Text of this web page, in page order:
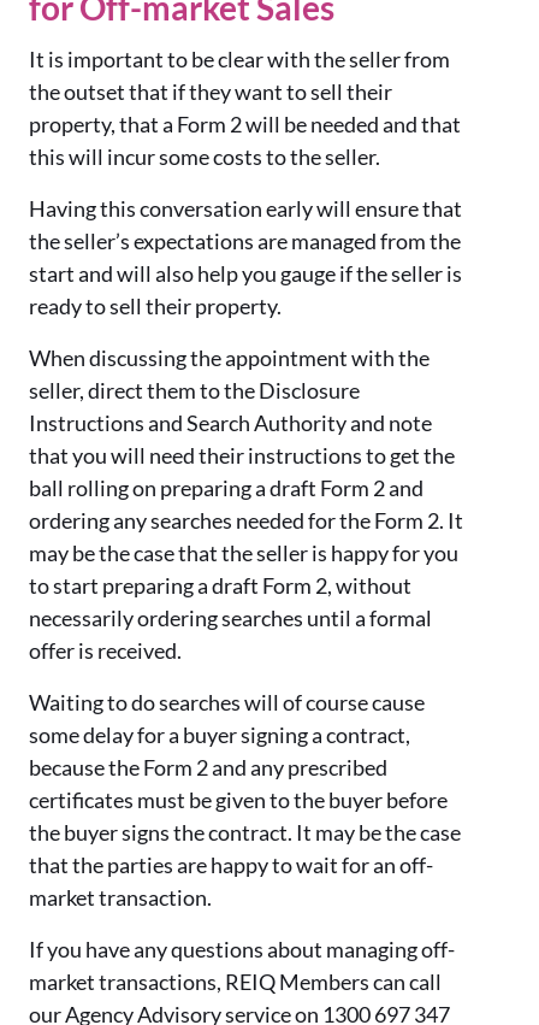
It is important to be clear with the seller from
the outset that if they want to sell their
property, that a Form 2 will be needed and that
this will incur some costs to the seller.
Having this conversation early will ensure that
the seller’s expectations are managed from the
start and will also help you gauge if the seller is
ready to sell their property.
When discussing the appointment with the
seller, direct them to the Disclosure
Instructions and Search Authority and note
that you will need their instructions to get the
ball rolling on preparing a draft Form 2 and
ordering any searches needed for the Form 2. It
may be the case that the seller is happy for you
to start preparing a draft Form 2, without
necessarily ordering searches until a formal
offer is received.
Waiting to do searches will of course cause
some delay for a buyer signing a contract,
because the Form 2 and any prescribed
certificates must be given to the buyer before
the buyer signs the contract. It may be the case
that the parties are happy to wait for an off-
market transaction.
If you have any questions about managing off-
market transactions, REIQ Members can call
our Agency Advisory service on 1300 697 347